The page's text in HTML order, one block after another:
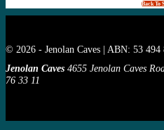
Back To
© 2026 - Jenolan Caves | ABN: 53 494
Jenolan Caves 4655 Jenolan Caves
76 33 11